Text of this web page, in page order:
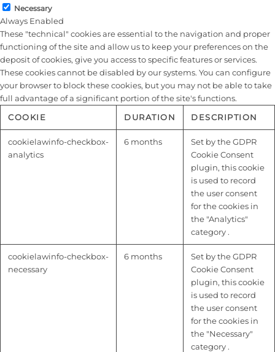
Necessary
Always Enabled
These "technical" cookies are essential to the navigation and proper
functioning of the site and allow us to keep your preferences on the
deposit of cookies, give you access to specific features or services.
These cookies cannot be disabled by our systems. You can configure
your browser to block these cookies, but you may not be able to take
full advantage of a significant portion of the site's functions.
COOKIE
DURATION DESCRIPTION
cookielawinfo-checkbox-
analytics
6 months
Set by the GDPR
Cookie Consent
plugin, this cookie
is used to record
the user consent
for the cookies in
the "Analytics"
category .
cookielawinfo-checkbox-
necessary
6 months
Set by the GDPR
Cookie Consent
plugin, this cookie
is used to record
the user consent
for the cookies in
the "Necessary"
category .